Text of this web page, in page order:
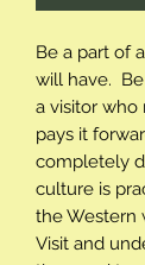
Be a part of
will have.
a visitor who
pays it
completely
culture is
the Western
Visit and